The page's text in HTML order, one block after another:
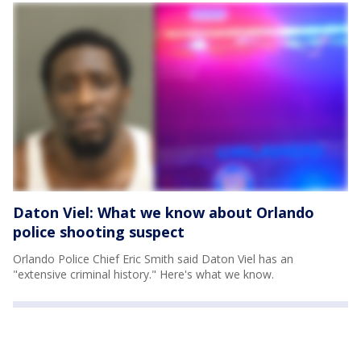
Daton Viel: What we know about Orlando
police shooting suspect
Orlando Police Chief Eric Smith said Daton Viel has an
"extensive criminal history." Here's what we know.